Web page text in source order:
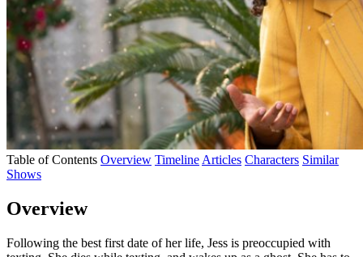
Table of Contents Overview Timeline Articles Characters Similar
Shows
Overview
Following the best first date of her life, Jess is preoccupied with